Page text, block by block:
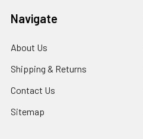
Navigate
About Us
Shipping & Returns
Contact Us
Sitemap